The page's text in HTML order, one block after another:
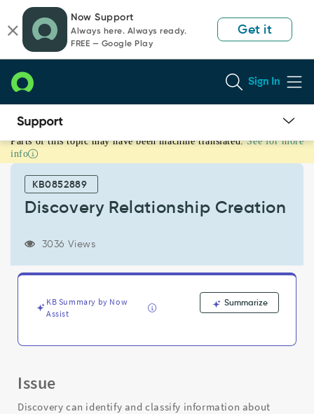
page
content
chat
Now Support
Always here. Always ready.
FREE — Google Play
Get it
Sign In
Discovery
Relationship
Creation
Support
Parts of this topic may have been machine translated. See for more
info
KB0852889
Discovery Relationship Creation
3036 Views
KB Summary by Now
Assist
Summarize
Issue
Discovery can identify and classify information about